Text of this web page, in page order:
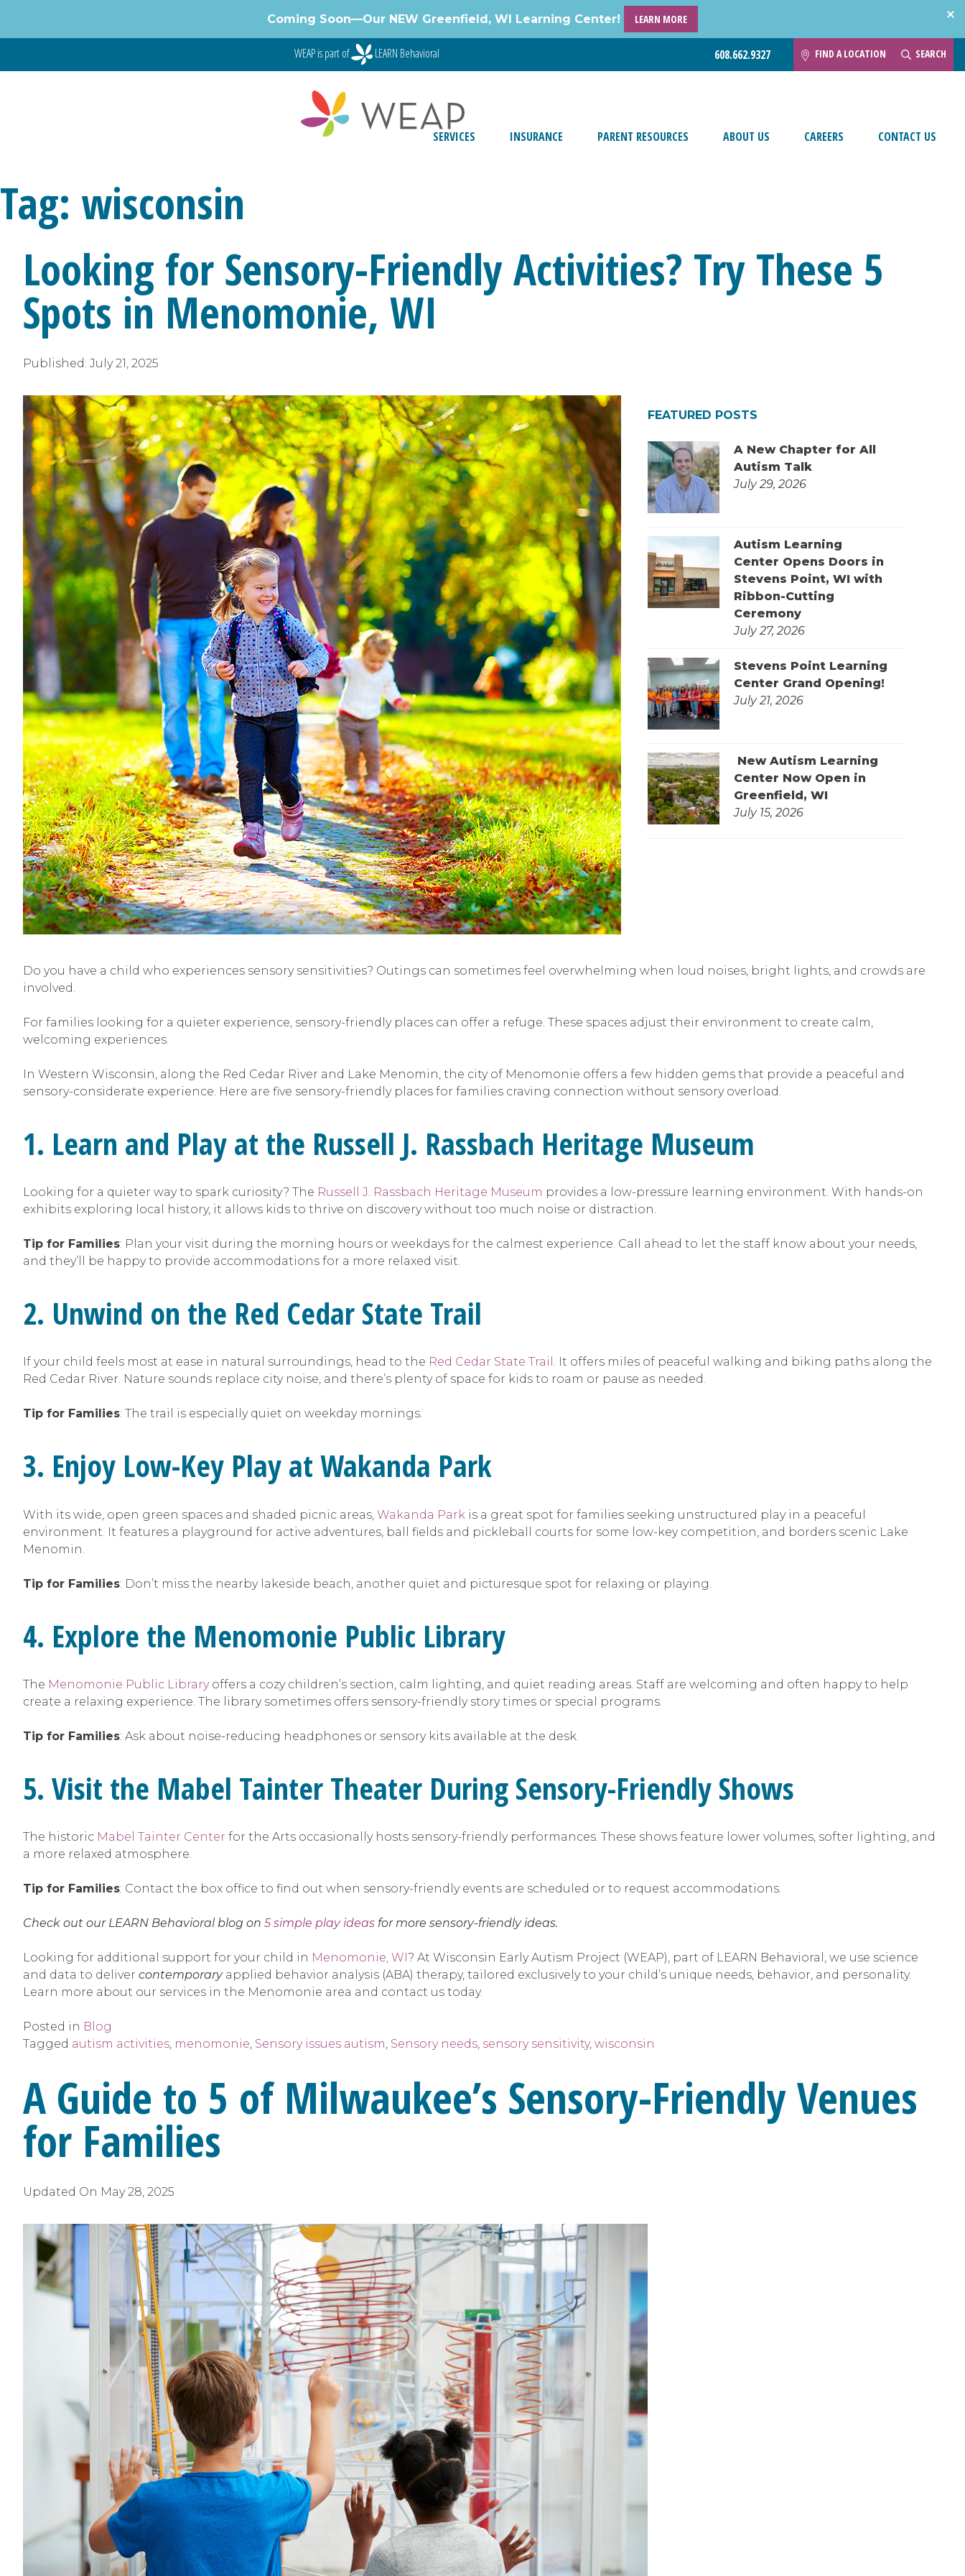
content
Coming Soon—Our NEW Greenfield, WI Learning Center! LEARN MORE
WEAP is part of LEARN Behavioral 608.662.9327 FIND A LOCATION SEARCH
SERVICES INSURANCE PARENT RESOURCES ABOUT US CAREERS CONTACT US
Tag: wisconsin
Looking for Sensory-Friendly Activities? Try These 5
Spots in Menomonie, WI
Published: July 21, 2025
FEATURED POSTS
A New Chapter for All
Autism Talk
July 29, 2026
Autism Learning
Center Opens Doors in
Stevens Point, WI with
Ribbon-Cutting
Ceremony
July 27, 2026
Stevens Point Learning
Center Grand Opening!
July 21, 2026
New Autism Learning
Center Now Open in
Greenfield, WI
July 15, 2026
Do you have a child who experiences sensory sensitivities? Outings can sometimes feel overwhelming when loud noises, bright lights, and crowds are
involved.
For families looking for a quieter experience, sensory-friendly places can offer a refuge. These spaces adjust their environment to create calm,
welcoming experiences.
In Western Wisconsin, along the Red Cedar River and Lake Menomin, the city of Menomonie offers a few hidden gems that provide a peaceful and
sensory-considerate experience. Here are five sensory-friendly places for families craving connection without sensory overload.
1. Learn and Play at the Russell J. Rassbach Heritage Museum
Looking for a quieter way to spark curiosity? The Russell J. Rassbach Heritage Museum provides a low-pressure learning environment. With hands-on
exhibits exploring local history, it allows kids to thrive on discovery without too much noise or distraction.
Tip for Families: Plan your visit during the morning hours or weekdays for the calmest experience. Call ahead to let the staff know about your needs,
and they’ll be happy to provide accommodations for a more relaxed visit.
2. Unwind on the Red Cedar State Trail
If your child feels most at ease in natural surroundings, head to the Red Cedar State Trail. It offers miles of peaceful walking and biking paths along the
Red Cedar River. Nature sounds replace city noise, and there’s plenty of space for kids to roam or pause as needed.
Tip for Families: The trail is especially quiet on weekday mornings.
3. Enjoy Low-Key Play at Wakanda Park
With its wide, open green spaces and shaded picnic areas, Wakanda Park is a great spot for families seeking unstructured play in a peaceful
environment. It features a playground for active adventures, ball fields and pickleball courts for some low-key competition, and borders scenic Lake
Menomin.
Tip for Families: Don’t miss the nearby lakeside beach, another quiet and picturesque spot for relaxing or playing.
4. Explore the Menomonie Public Library
The Menomonie Public Libraryoffers a cozy children’s section, calm lighting, and quiet reading areas. Staff are welcoming and often happy to help
create a relaxing experience. The library sometimes offers sensory-friendly story times or special programs.
Tip for Families: Ask about noise-reducing headphones or sensory kits available at the desk.
5. Visit the Mabel Tainter Theater During Sensory-Friendly Shows
The historic Mabel Tainter Center for the Arts occasionally hosts sensory-friendly performances. These shows feature lower volumes, softer lighting, and
a more relaxed atmosphere.
Tip for Families: Contact the box office to find out when sensory-friendly events are scheduled or to request accommodations.
Check out our LEARN Behavioral blog on 5 simple play ideas for more sensory-friendly ideas.
Looking for additional support for your child in Menomonie, WI ? At Wisconsin Early Autism Project (WEAP), part of LEARN Behavioral, we use science
and data to deliver contemporaryapplied behavior analysis (ABA) therapy, tailored exclusively to your child’s unique needs, behavior, and personality.
Learn more about our services in the Menomonie area and contact us today.
Posted in Blog
Tagged autism activities, menomonie, Sensory issues autism, Sensory needs, sensory sensitivity, wisconsin
A Guide to 5 of Milwaukee’s Sensory-Friendly Venues
for Families
Updated On May 28, 2025